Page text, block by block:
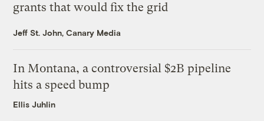
grants that would fix the grid
Jeff St. John, Canary Media
In Montana, a controversial $2B pipeline
hits a speed bump
Ellis Juhlin